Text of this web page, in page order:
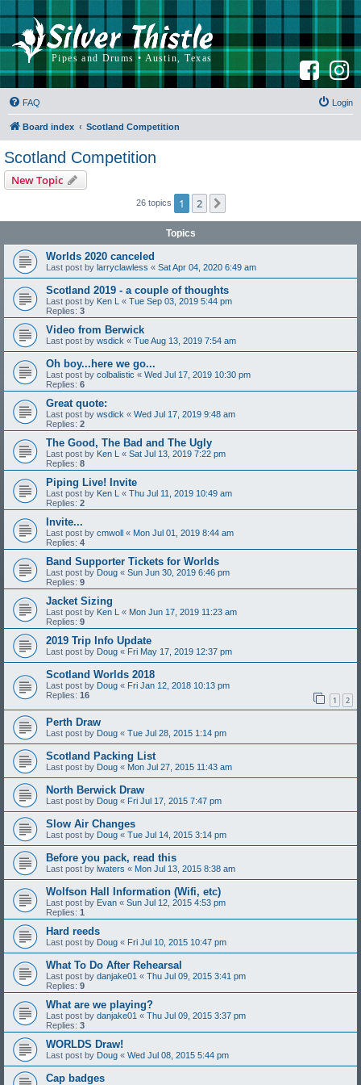
F
a
c
e
b
o
o
I
n
s
t
g
r
FAQ Login
Board index Scotland Competition
Scotland Competition
New Topic
26 topics 1 2
Topics
Worlds 2020 canceled
Last post by larryclawless « Sat Apr 04, 2020 6:49 am
Scotland 2019 - a couple of thoughts
Last post by Ken L « Tue Sep 03, 2019 5:44 pm
Replies: 3
Video from Berwick
Last post by wsdick « Tue Aug 13, 2019 7:54 am
Oh boy...here we go...
Last post by colbalistic « Wed Jul 17, 2019 10:30 pm
Replies: 6
Great quote:
Last post by wsdick « Wed Jul 17, 2019 9:48 am
Replies: 2
The Good, The Bad and The Ugly
Last post by Ken L « Sat Jul 13, 2019 7:22 pm
Replies: 8
Piping Live! Invite
Last post by Ken L « Thu Jul 11, 2019 10:49 am
Replies: 2
Invite...
Last post by cmwoll « Mon Jul 01, 2019 8:44 am
Replies: 4
Band Supporter Tickets for Worlds
Last post by Doug « Sun Jun 30, 2019 6:46 pm
Replies: 9
Jacket Sizing
Last post by Ken L « Mon Jun 17, 2019 11:23 am
Replies: 9
2019 Trip Info Update
Last post by Doug « Fri May 17, 2019 12:37 pm
Scotland Worlds 2018
Last post by Doug « Fri Jan 12, 2018 10:13 pm
Replies: 16 1 2
Perth Draw
Last post by Doug « Tue Jul 28, 2015 1:14 pm
Scotland Packing List
Last post by Doug « Mon Jul 27, 2015 11:43 am
North Berwick Draw
Last post by Doug « Fri Jul 17, 2015 7:47 pm
Slow Air Changes
Last post by Doug « Tue Jul 14, 2015 3:14 pm
Before you pack, read this
Last post by lwaters « Mon Jul 13, 2015 8:38 am
Wolfson Hall Information (Wifi, etc)
Last post by Evan « Sun Jul 12, 2015 4:53 pm
Replies: 1
Hard reeds
Last post by Doug « Fri Jul 10, 2015 10:47 pm
What To Do After Rehearsal
Last post by danjake01 « Thu Jul 09, 2015 3:41 pm
Replies: 9
What are we playing?
Last post by danjake01 « Thu Jul 09, 2015 3:37 pm
Replies: 3
WORLDS Draw!
Last post by Doug « Wed Jul 08, 2015 5:44 pm
Cap badges